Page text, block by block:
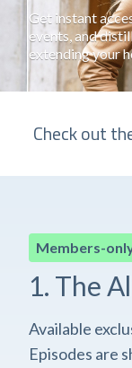
Get instant
events, and
extending your
Check out
Members-
1. The
Available
Episodes are